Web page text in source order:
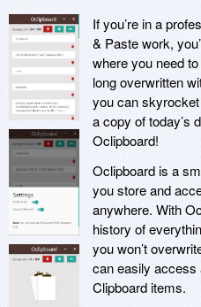
If you’re in a
& Paste work,
where you need
long overwritten
you can
a copy of today’s
Oclipboard!
Oclipboard is a
you store and
anywhere. With
history of
you won’t
can easily access
Clipboard items.